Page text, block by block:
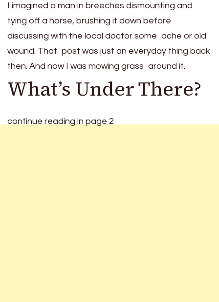
I imagined a man in breeches dismounting and
tying off a horse, brushing it down before
discussing with the local doctor some ache or old
wound. That post was just an everyday thing back
then. And now I was mowing grass around it.
What’s Under There?
continue reading in page 2